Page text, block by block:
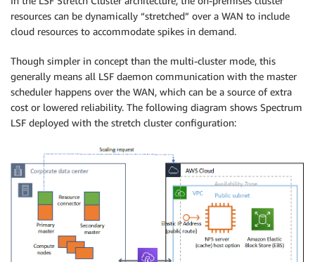
resources can be dynamically “stretched” over a WAN to include
cloud resources to accommodate spikes in demand.
Though simpler in concept than the multi-cluster mode, this
generally means all LSF daemon communication with the master
scheduler happens over the WAN, which can be a source of extra
cost or lowered reliability. The following diagram shows Spectrum
LSF deployed with the stretch cluster configuration: